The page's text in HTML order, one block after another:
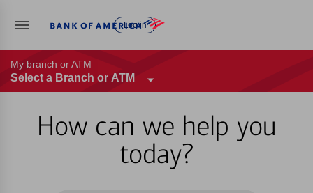
Log in
My branch or ATM
Select a Branch or ATM
How can we help you
today?